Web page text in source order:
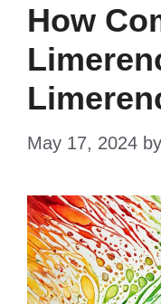
How
May 17, 2024 by